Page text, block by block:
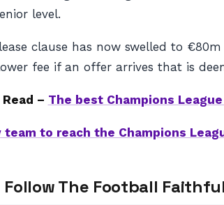
level.
clause has now swelled to
fee if an offer arrives that is
Read – The best Champions
team to reach the Champions
Follow The Football